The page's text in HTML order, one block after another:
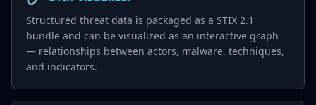
Structured threat data is packaged as a STIX 2.1
bundle and can be visualized as an interactive graph
— relationships between actors, malware, techniques,
and indicators.